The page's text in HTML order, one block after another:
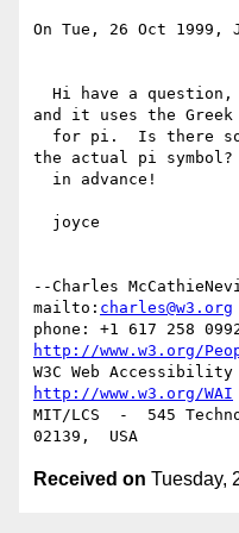
On Tue, 26 Oct 1999,
and it uses the
the actual pi symbol?
--Charles
mailto: charles@w3.org
http://www.w3.org/
http://www.w3.org/WAI
MIT/LCS  -  545
Received on Tuesday,